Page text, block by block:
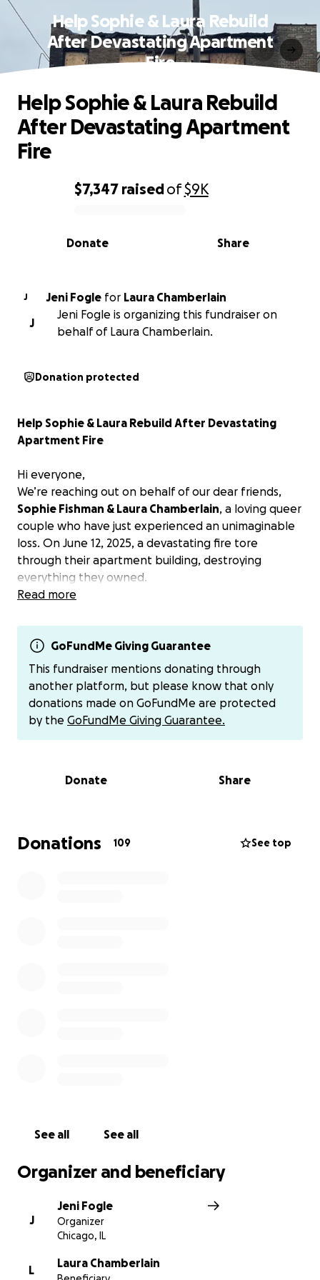
Help Sophie & Laura Rebuild
After Devastating Apartment
Fire
0% complete
$7,347 raisedof$9K
Share
Donate
Help Sophie & Laura Rebuild
After Devastating Apartment
Fire
J Jeni Fogle for Laura Chamberlain
J
Jeni Fogle is organizing this fundraiser on
behalf of Laura Chamberlain.
Donation protected
Help Sophie & Laura Rebuild After Devastating
Apartment Fire
Hi everyone,
We’re reaching out on behalf of our dear friends,
Sophie Fishman & Laura Chamberlain, a loving queer
couple who have just experienced an unimaginable
loss. On June 12, 2025, a devastating fire tore
through their apartment building, destroying
everything they owned.
but heartbreakingly, their sweet kitten, Yuri, did not
survive. The fire moved fast, and nothing inside their
home was salvageable — clothes, furniture,
keepsakes, work equipment — all gone.
They are now faced with the overwhelming task of
• Clothing and daily necessities
• Furniture and home goods
Read more
GoFundMe Giving Guarantee
This fundraiser mentions donating through
another platform, but please know that only
donations made on GoFundMe are protected
by the GoFundMe Giving Guarantee.
Donate Share
Donations 109 See top
See all See all
Organizer and beneficiary
J
Jeni Fogle
Organizer
Chicago, IL
L
Laura Chamberlain